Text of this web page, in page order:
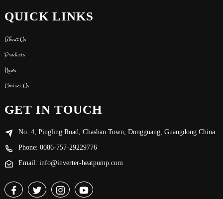
QUICK LINKS
About Us
Products
News
Contact Us
GET IN TOUCH
No. 4, Pingling Road, Chashan Town, Dongguang, Guangdong China.
Phone: 0086-757-29229776
Email: info@inverter-heatpump.com